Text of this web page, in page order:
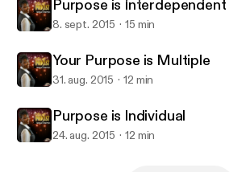
Purpose is Interdependent
8. sept. 2015 15 min
Your Purpose is Multiple
31. aug. 2015 12 min
Purpose is Individual
24. aug. 2015 12 min